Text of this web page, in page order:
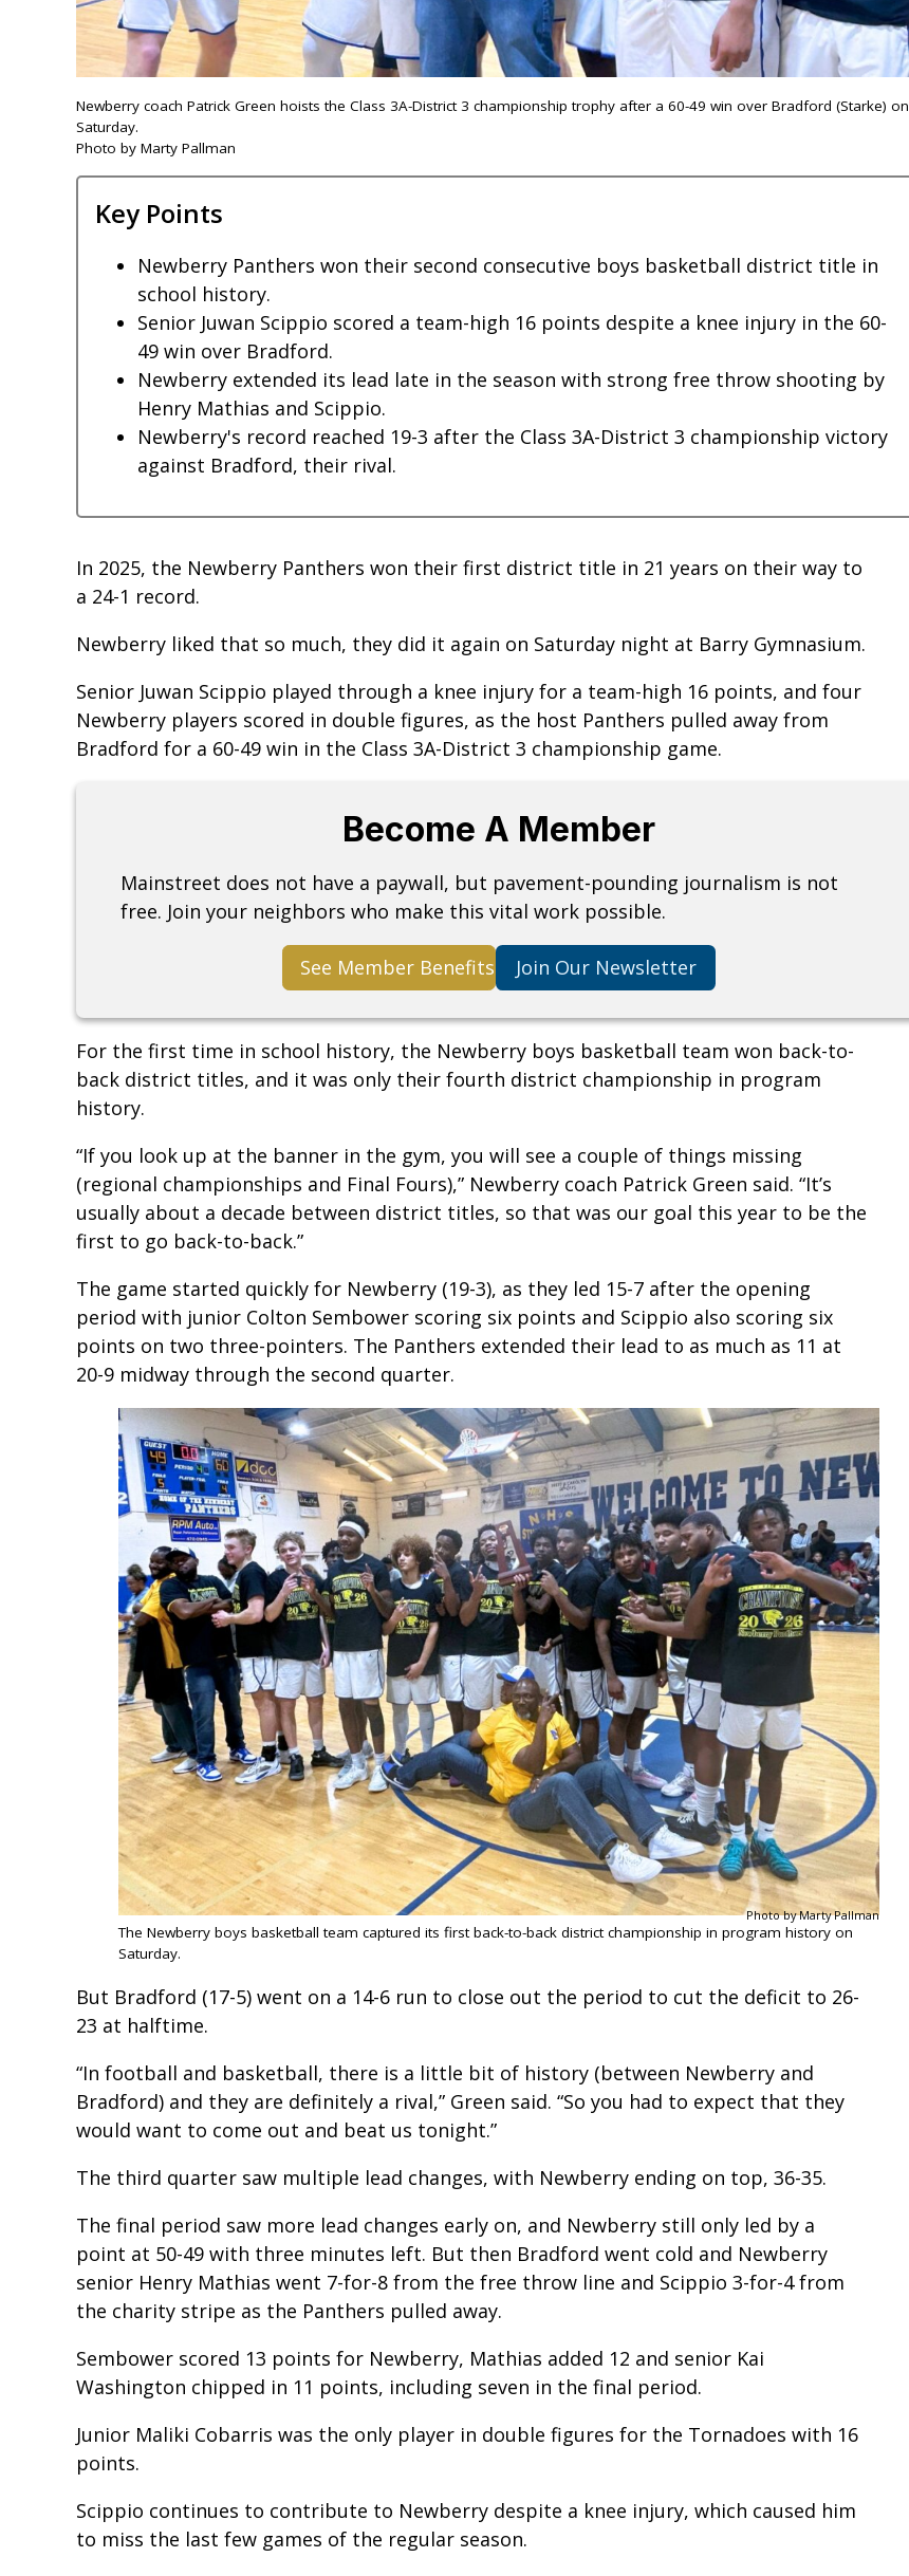
Newberry coach Patrick Green hoists the Class 3A-District 3 championship trophy after a 60-49 win over Bradford (Starke) on
Saturday.
Photo by Marty Pallman
Key Points
Newberry Panthers won their second consecutive boys basketball district title in
school history.
Senior Juwan Scippio scored a team-high 16 points despite a knee injury in the 60-
49 win over Bradford.
Newberry extended its lead late in the season with strong free throw shooting by
Henry Mathias and Scippio.
Newberry's record reached 19-3 after the Class 3A-District 3 championship victory
against Bradford, their rival.
In 2025, the Newberry Panthers won their first district title in 21 years on their way to
a 24-1 record.
Newberry liked that so much, they did it again on Saturday night at Barry Gymnasium.
Senior Juwan Scippio played through a knee injury for a team-high 16 points, and four
Newberry players scored in double figures, as the host Panthers pulled away from
Bradford for a 60-49 win in the Class 3A-District 3 championship game.
Become A Member
Mainstreet does not have a paywall, but pavement-pounding journalism is not
free. Join your neighbors who make this vital work possible.
See Member Benefits Join Our Newsletter
For the first time in school history, the Newberry boys basketball team won back-to-
back district titles, and it was only their fourth district championship in program
history.
“If you look up at the banner in the gym, you will see a couple of things missing
(regional championships and Final Fours),” Newberry coach Patrick Green said. “It’s
usually about a decade between district titles, so that was our goal this year to be the
first to go back-to-back.”
The game started quickly for Newberry (19-3), as they led 15-7 after the opening
period with junior Colton Sembower scoring six points and Scippio also scoring six
points on two three-pointers. The Panthers extended their lead to as much as 11 at
20-9 midway through the second quarter.
Photo by Marty Pallman
The Newberry boys basketball team captured its first back-to-back district championship in program history on
Saturday.
But Bradford (17-5) went on a 14-6 run to close out the period to cut the deficit to 26-
23 at halftime.
“In football and basketball, there is a little bit of history (between Newberry and
Bradford) and they are definitely a rival,” Green said. “So you had to expect that they
would want to come out and beat us tonight.”
The third quarter saw multiple lead changes, with Newberry ending on top, 36-35.
The final period saw more lead changes early on, and Newberry still only led by a
point at 50-49 with three minutes left. But then Bradford went cold and Newberry
senior Henry Mathias went 7-for-8 from the free throw line and Scippio 3-for-4 from
the charity stripe as the Panthers pulled away.
Sembower scored 13 points for Newberry, Mathias added 12 and senior Kai
Washington chipped in 11 points, including seven in the final period.
Junior Maliki Cobarris was the only player in double figures for the Tornadoes with 16
points.
Scippio continues to contribute to Newberry despite a knee injury, which caused him
to miss the last few games of the regular season.